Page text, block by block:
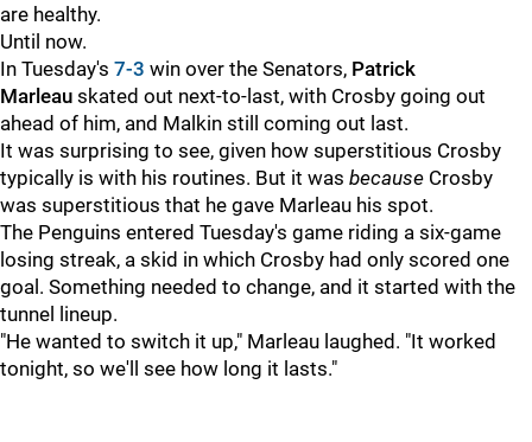
are healthy.
Until now.
In Tuesday's 7-3 win over the Senators, Patrick
Marleau skated out next-to-last, with Crosby going out
ahead of him, and Malkin still coming out last.
It was surprising to see, given how superstitious Crosby
typically is with his routines. But it was because Crosby
was superstitious that he gave Marleau his spot.
The Penguins entered Tuesday's game riding a six-game
losing streak, a skid in which Crosby had only scored one
goal. Something needed to change, and it started with the
tunnel lineup.
"He wanted to switch it up," Marleau laughed. "It worked
tonight, so we'll see how long it lasts."